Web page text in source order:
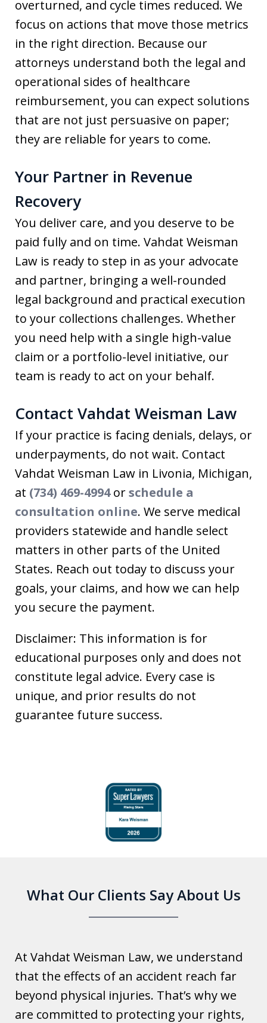
overturned, and cycle times reduced. We
focus on actions that move those metrics
in the right direction. Because our
attorneys understand both the legal and
operational sides of healthcare
reimbursement, you can expect solutions
that are not just persuasive on paper;
they are reliable for years to come.
Your Partner in Revenue
Recovery
You deliver care, and you deserve to be
paid fully and on time. Vahdat Weisman
Law is ready to step in as your advocate
and partner, bringing a well-rounded
legal background and practical execution
to your collections challenges. Whether
you need help with a single high-value
claim or a portfolio-level initiative, our
team is ready to act on your behalf.
Contact Vahdat Weisman Law
If your practice is facing denials, delays, or
underpayments, do not wait. Contact
Vahdat Weisman Law in Livonia, Michigan,
at (734) 469-4994orschedule a
consultation online. We serve medical
providers statewide and handle select
matters in other parts of the United
States. Reach out today to discuss your
goals, your claims, and how we can help
you secure the payment.
Disclaimer: This information is for
educational purposes only and does not
constitute legal advice. Every case is
unique, and prior results do not
guarantee future success.
What Our Clients Say About Us
At Vahdat Weisman Law, we understand
that the effects of an accident reach far
beyond physical injuries. That’s why we
are committed to protecting your rights,